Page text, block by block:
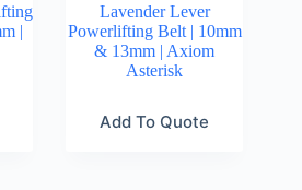
|
Lavender Lever
Powerlifting Belt | 10mm
& 13mm | Axiom
Asterisk
Add To Quote